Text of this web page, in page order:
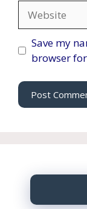
Save my
browser